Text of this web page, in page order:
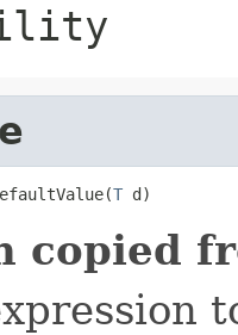
T d)
copied